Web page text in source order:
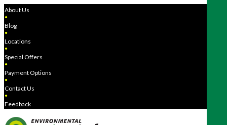
About Us
●
Blog
●
Locations
●
Special Offers
●
Payment Options
●
Contact Us
●
Feedback